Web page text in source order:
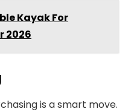
Kayak For
2026
is a smart move.